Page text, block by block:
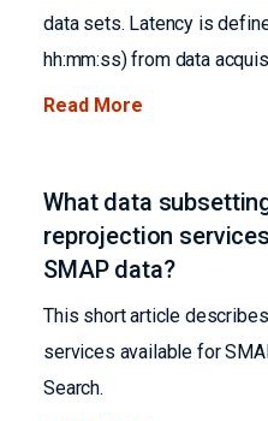
data sets. Latency is
hh:mm:ss) from data
Read More
What data
reprojection
SMAP data?
This short article
services available for
Search.